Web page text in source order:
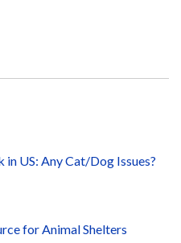
US: Any Cat/Dog Issues?
for Animal Shelters